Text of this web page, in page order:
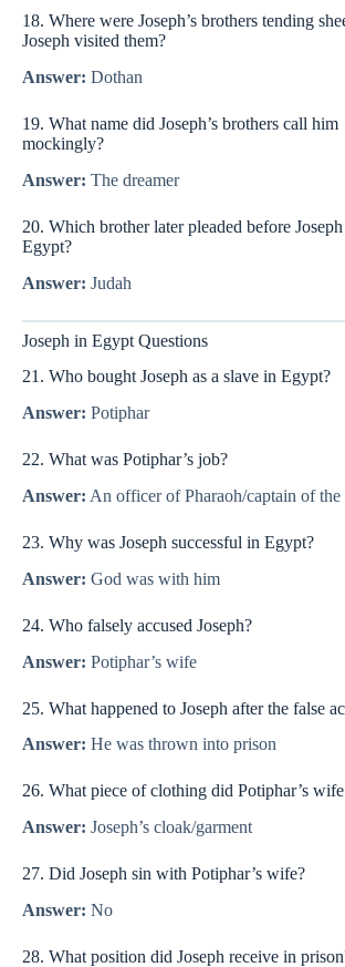
18. Where were Joseph’s brothers tending
Joseph visited them?
Answer: Dothan
19. What name did Joseph’s brothers call him
mockingly?
Answer: The dreamer
20. Which brother later pleaded before
Egypt?
Answer: Judah
Joseph in Egypt Questions
21. Who bought Joseph as a slave in Egypt?
Answer: Potiphar
22. What was Potiphar’s job?
Answer: An officer of Pharaoh/captain of the
23. Why was Joseph successful in Egypt?
Answer: God was with him
24. Who falsely accused Joseph?
Answer: Potiphar’s wife
25. What happened to Joseph after the false
Answer: He was thrown into prison
26. What piece of clothing did Potiphar’s
Answer: Joseph’s cloak/garment
27. Did Joseph sin with Potiphar’s wife?
Answer: No
28. What position did Joseph receive in